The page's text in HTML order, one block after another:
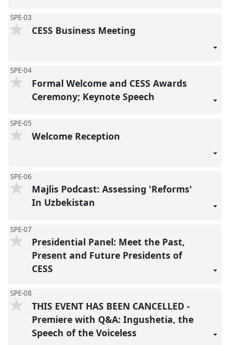
SPE-03
CESS Business Meeting
SPE-04
Formal Welcome and CESS Awards
Ceremony; Keynote Speech
SPE-05
Welcome Reception
SPE-06
Majlis Podcast: Assessing 'Reforms'
In Uzbekistan
SPE-07
Presidential Panel: Meet the Past,
Present and Future Presidents of
CESS
SPE-08
THIS EVENT HAS BEEN CANCELLED -
Premiere with Q&A: Ingushetia, the
Speech of the Voiceless